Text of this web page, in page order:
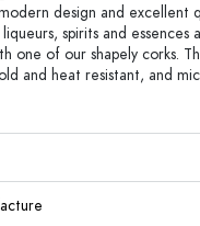
design and excellent
spirits and essences
one of our shapely corks.
and heat resistant, and